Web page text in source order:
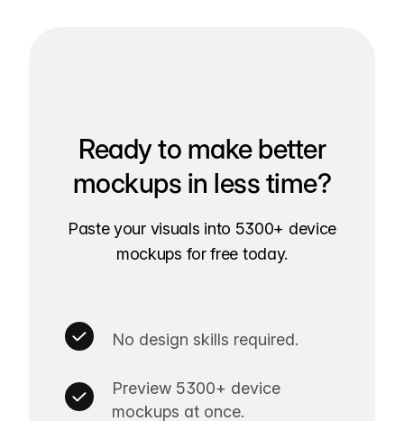
Ready to make better
mockups in less time?
Paste your visuals into 5300+ device
mockups for free today.
No design skills required.
Preview 5300+ device
mockups at once.